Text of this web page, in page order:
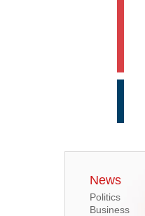
News
Politics
Business